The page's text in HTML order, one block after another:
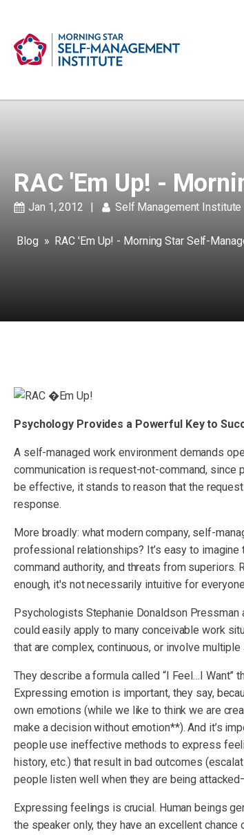
RAC 'Em Up! -
Jan 1, 2012 | Self Management Institute
Blog » RAC 'Em Up! - Morning Star Self-
Psychology Provides a Powerful Key to
A self-managed work environment demands
communication is request-not-command, since
be effective, it stands to reason that the
response.
More broadly: what modern company, self-
professional relationships? It’s easy to
command authority, and threats from
enough, it's not necessarily intuitive for
Psychologists Stephanie Donaldson
could easily apply to many conceivable work
that are complex, continuous, or involve
They describe a formula called “I Feel…I
Expressing emotion is important, they say,
own emotions (while we like to think we are
make a decision without emotion**). And it’s
people use ineffective methods to express
history, etc.) that result in bad outcomes
people listen well when they are being
Expressing feelings is crucial. Human beings
the speaker only, they have an excellent